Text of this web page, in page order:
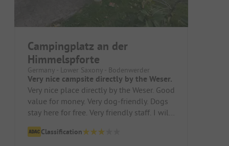
Campingplatz an der
Himmelspforte
Germany - Lower Saxony - Bodenwerder
Very nice campsite directly by the Weser.
Very nice place directly by the Weser. Good
value for money. Very dog-friendly. Dogs
stay here for free. Very friendly staff. I will
Classification